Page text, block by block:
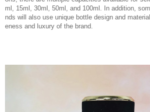
ml, 15ml, 30ml, 50ml, and 100ml. In addition,
nds will also use unique bottle design and
eness and luxury of the brand.